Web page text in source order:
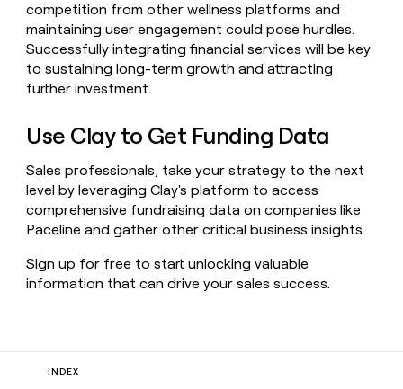
competition from other wellness platforms and
maintaining user engagement could pose hurdles.
Successfully integrating financial services will be key
to sustaining long-term growth and attracting
further investment.
Use Clay to Get Funding Data
Sales professionals, take your strategy to the next
level by leveraging Clay's platform to access
comprehensive fundraising data on companies like
Paceline and gather other critical business insights.
Sign up for free to start unlocking valuable
information that can drive your sales success.
INDEX